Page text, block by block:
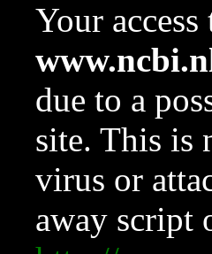
Your
due to a
site. This is
virus or
away script